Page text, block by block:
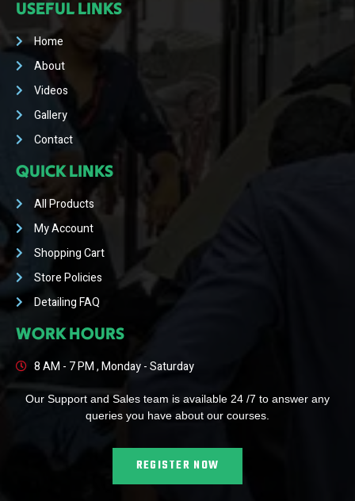
USEFUL LINKS
Home
About
Videos
Gallery
Contact
QUICK LINKS
All Products
My Account
Shopping Cart
Store Policies
Detailing FAQ
WORK HOURS
8 AM - 7 PM , Monday - Saturday
Our Support and Sales team is available 24 /7 to answer any
queries you have about our courses.
REGISTER NOW